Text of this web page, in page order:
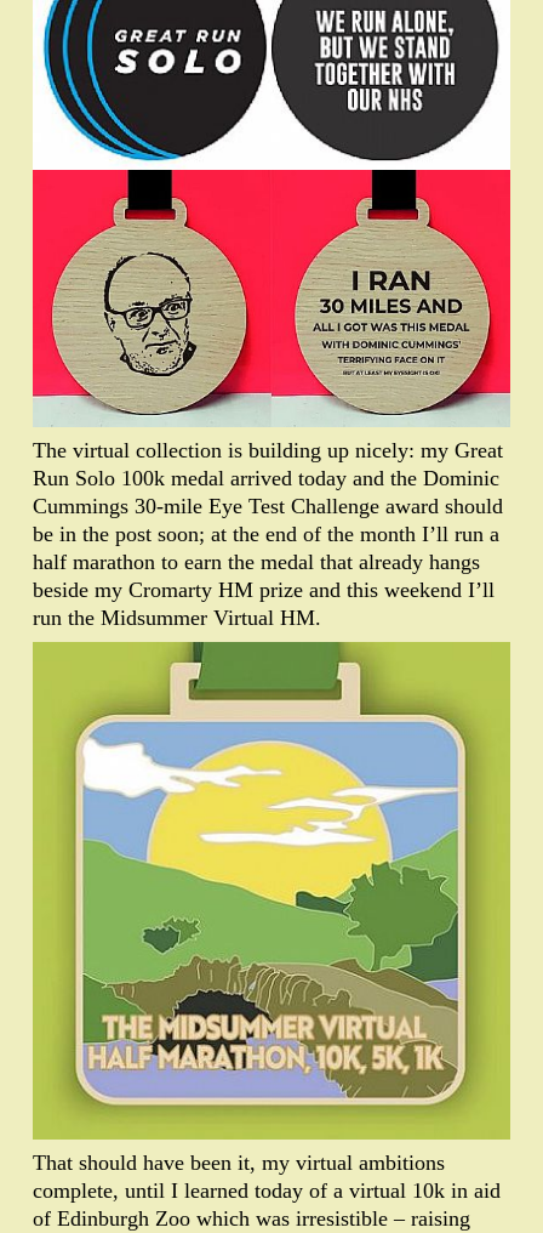
The virtual collection is building up nicely: my Great
Run Solo 100k medal arrived today and the Dominic
Cummings 30-mile Eye Test Challenge award should
be in the post soon; at the end of the month I’ll run a
half marathon to earn the medal that already hangs
beside my Cromarty HM prize and this weekend I’ll
run the Midsummer Virtual HM.
That should have been it, my virtual ambitions
complete, until I learned today of a virtual 10k in aid
of Edinburgh Zoo which was irresistible – raising